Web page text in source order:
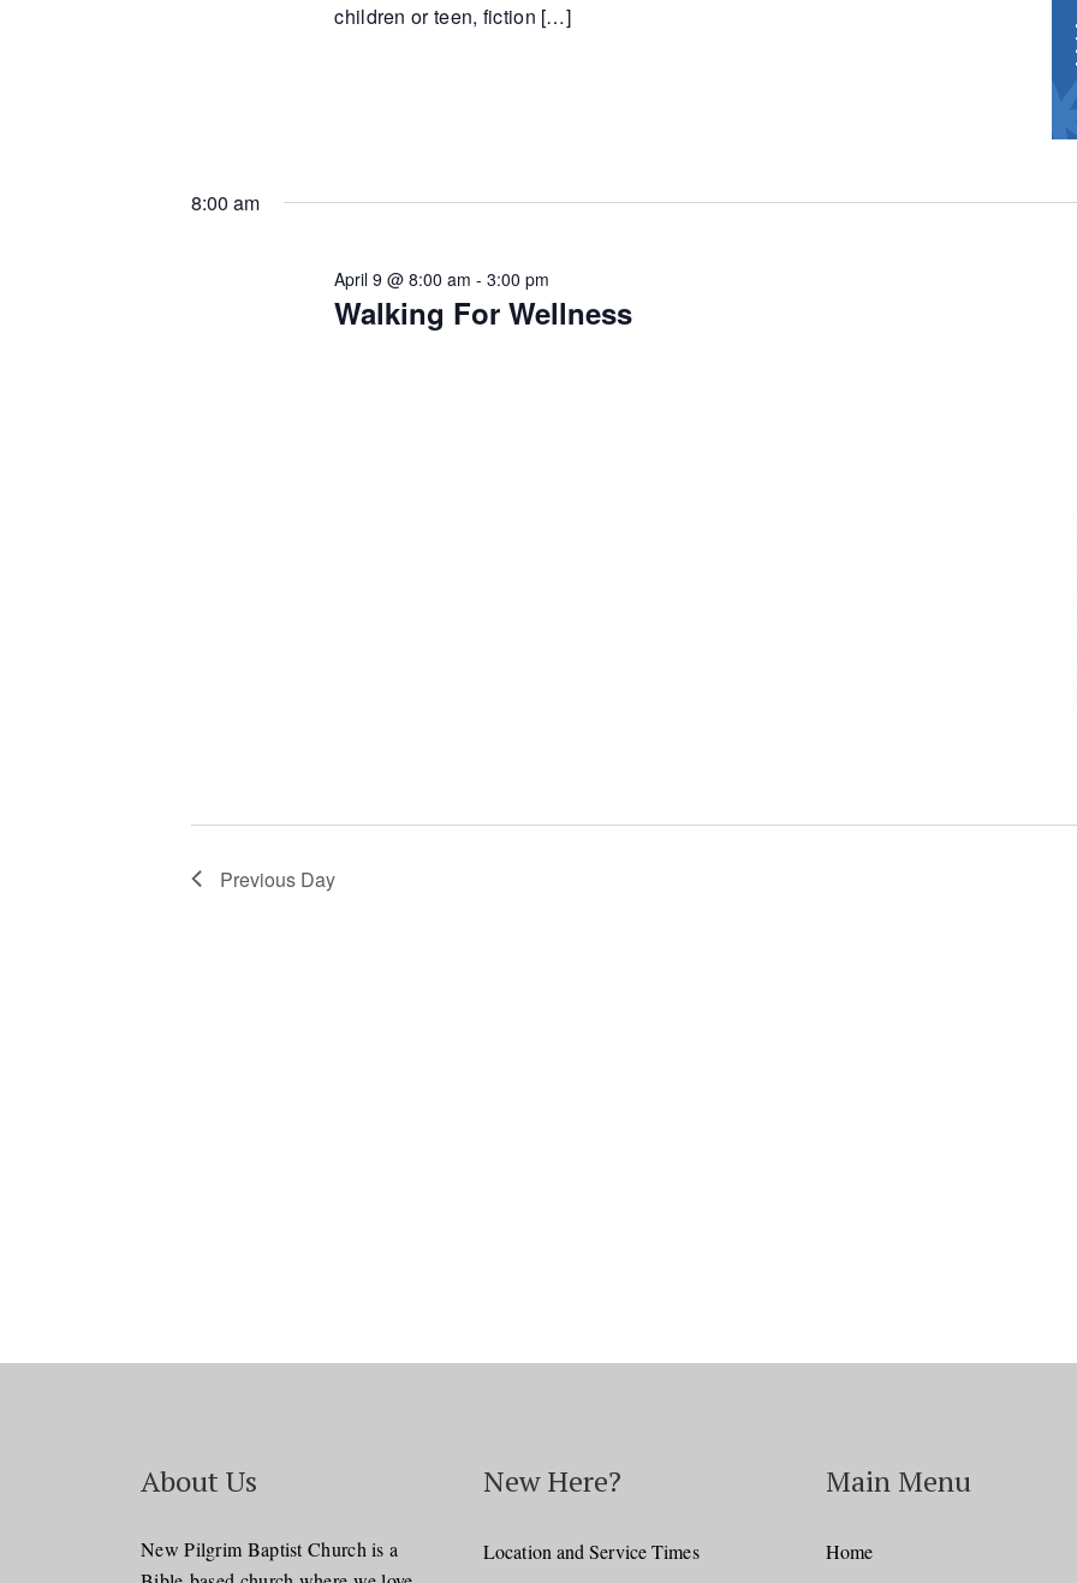
children or teen, fiction […]
8:00 am
Walking For Wellness
April 9 @ 8:00 am -3:00 pm
Previous Day
About Us
New Pilgrim Baptist Church is a
New Here?
Location and Service Times
Main Menu
Home